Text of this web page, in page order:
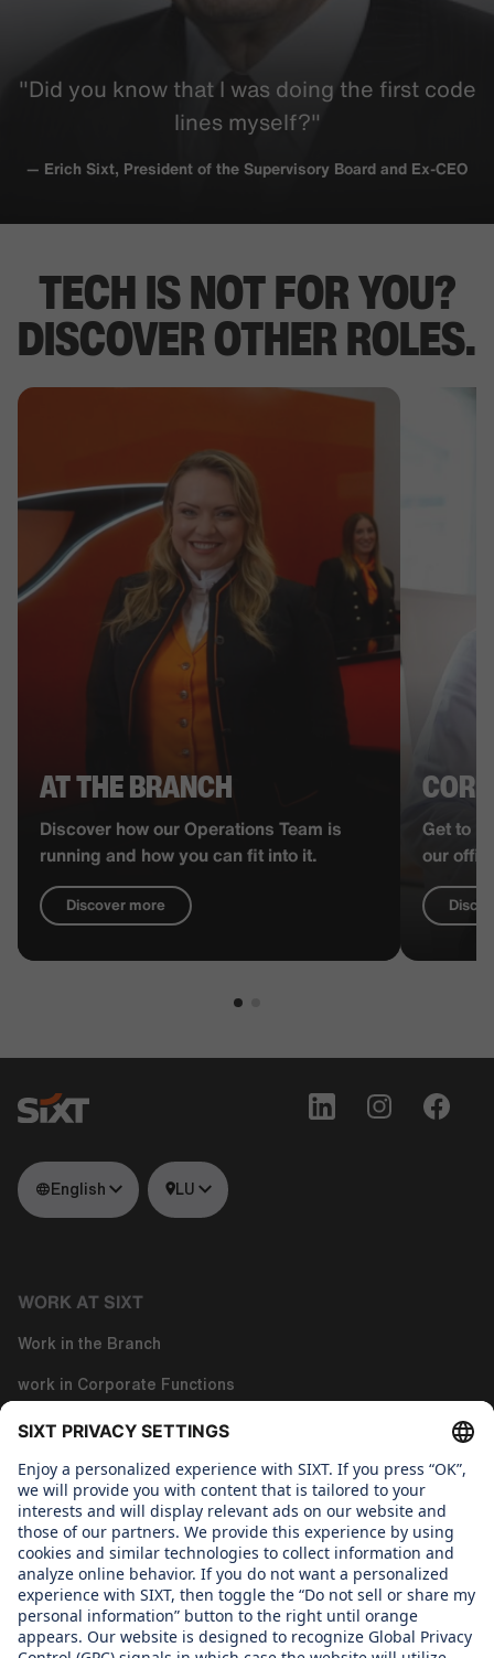
"Did you know that I was doing the first code
lines myself?"
— Erich Sixt, President of the Supervisory Board and Ex-CEO
TECH IS NOT FOR YOU?
DISCOVER OTHER ROLES.
AT THE BRANCH
Discover how our Operations Team is
running and how you can fit into it.
Discover more
Get to
our
English LU
WORK AT SIXT
Work in the Branch
work in Corporate Functions
Work in Tech
About us
WHAT WE CARE ABOUT
Regine SIXT Children´s Aid Foundation
OUR PRODUCTS